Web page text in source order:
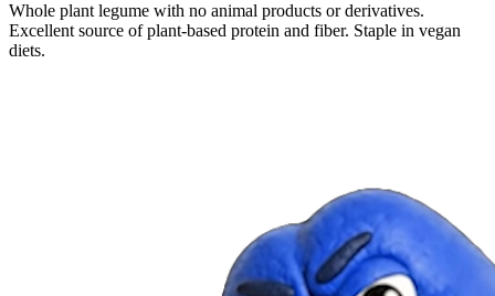
Whole plant legume with no animal products or derivatives.
Excellent source of plant-based protein and fiber. Staple in vegan
diets.